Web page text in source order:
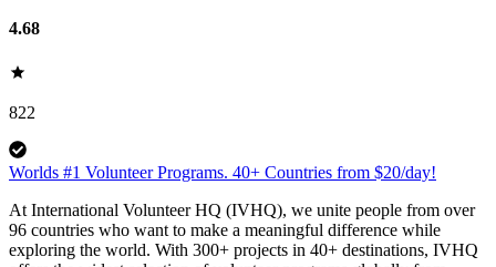
4.68
822
Worlds #1 Volunteer Programs. 40+ Countries from $20/day!
At International Volunteer HQ (IVHQ), we unite people from over
96 countries who want to make a meaningful difference while
exploring the world. With 300+ projects in 40+ destinations, IVHQ